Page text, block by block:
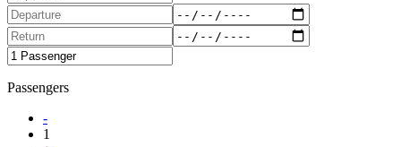
Passengers
-
1